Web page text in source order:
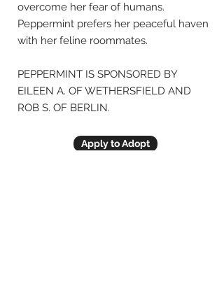
overcome her fear of humans.
Peppermint prefers her peaceful haven
with her feline roommates.
PEPPERMINT IS SPONSORED BY
EILEEN A. OF WETHERSFIELD AND
ROB S. OF BERLIN.
Apply to Adopt